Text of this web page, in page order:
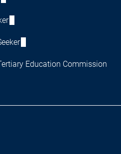
Education Commission